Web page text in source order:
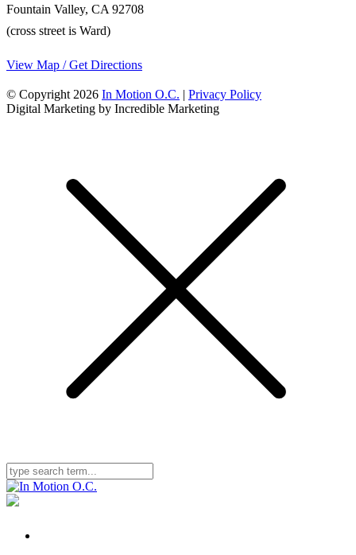
Fountain Valley, CA 92708
(cross street is Ward)
View Map / Get Directions
© Copyright 2026 In Motion O.C. | Privacy Policy
Digital Marketing by Incredible Marketing